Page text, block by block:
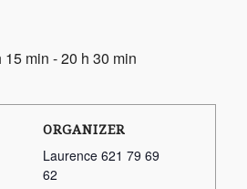
15 min -20 h 30 min
ORGANIZER
Laurence 621 79 69
62